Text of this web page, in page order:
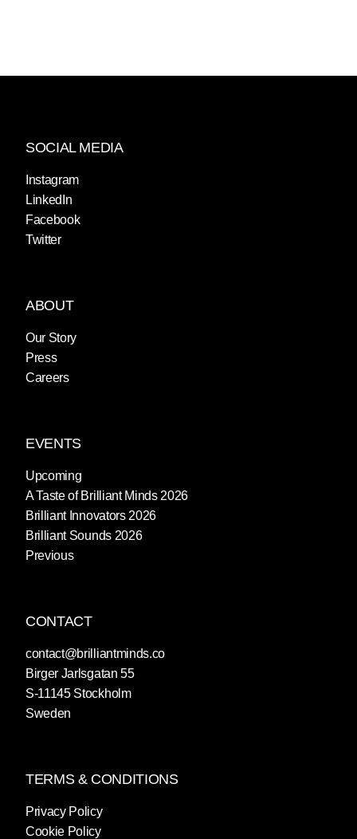
SOCIAL MEDIA
Instagram
LinkedIn
Facebook
Twitter
ABOUT
Our Story
Press
Careers
EVENTS
Upcoming
A Taste of Brilliant Minds 2026
Brilliant Innovators 2026
Brilliant Sounds 2026
Previous
CONTACT
contact@brilliantminds.co
Birger Jarlsgatan 55
S-11145 Stockholm
Sweden
TERMS & CONDITIONS
Privacy Policy
Cookie Policy